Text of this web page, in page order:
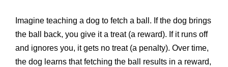
Imagine teaching a dog to fetch a ball. If the dog brings
the ball back, you give it a treat (a reward). If it runs off
and ignores you, it gets no treat (a penalty). Over time,
the dog learns that fetching the ball results in a reward,